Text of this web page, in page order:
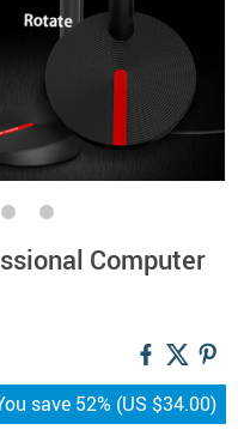
Computer
save 52% (US $34.00)